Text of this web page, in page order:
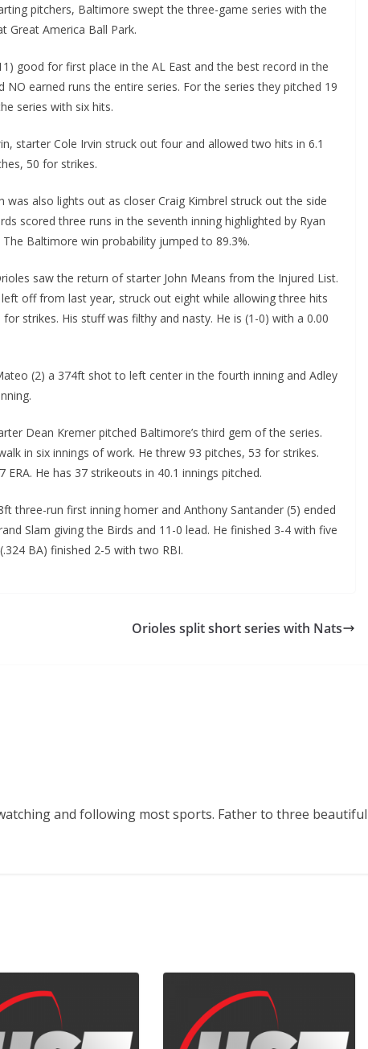
pitchers, Baltimore swept the three-game series with the
Great America Ball Park.
good for first place in the AL East and the best record in the
earned runs the entire series. For the series they pitched 19
series with six hits.
starter Cole Irvin struck out four and allowed two hits in 6.1
50 for strikes.
was also lights out as closer Craig Kimbrel struck out the side
scored three runs in the seventh inning highlighted by Ryan
Baltimore win probability jumped to 89.3%.
saw the return of starter John Means from the Injured List.
off from last year, struck out eight while allowing three hits
strikes. His stuff was filthy and nasty. He is (1-0) with a 0.00
(2) a 374ft shot to left center in the fourth inning and Adley
Dean Kremer pitched Baltimore’s third gem of the series.
in six innings of work. He threw 93 pitches, 53 for strikes.
He has 37 strikeouts in 40.1 innings pitched.
three-run first inning homer and Anthony Santander (5) ended
Slam giving the Birds and 11-0 lead. He finished 3-4 with five
BA) finished 2-5 with two RBI.
Orioles split short series with Nats
and following most sports. Father to three beautiful